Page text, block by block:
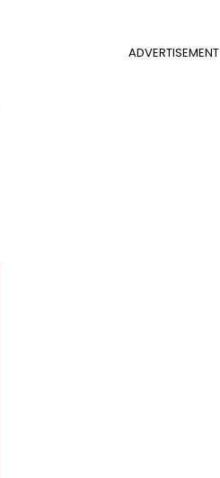
ADVERTISEMENT